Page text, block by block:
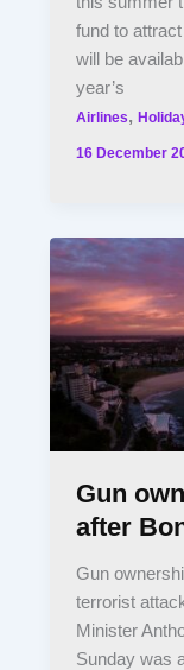
fund to
will be
year’s
Airlines,
16 December
Gun
after
Gun
terrorist
Minister
Sunday was